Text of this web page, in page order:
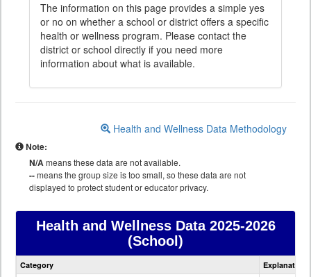
The information on this page provides a simple yes
or no on whether a school or district offers a specific
health or wellness program. Please contact the
district or school directly if you need more
information about what is available.
Health and Wellness Data Methodology
Note:
N/Ameans these data are not available.
--means the group size is too small, so these data are not
displayed to protect student or educator privacy.
Health and Wellness Data2025-2026
(School)
Health
Category Explanation